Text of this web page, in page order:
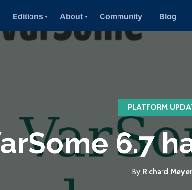
Editions About Community Blog
PLATFORM
6.7
By Richard Meyer